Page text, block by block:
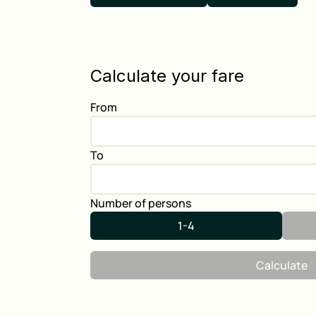
Calculate your fare
From
To
Number of persons
1-4
Calculate